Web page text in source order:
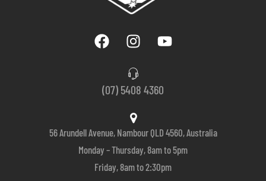
(07) 5408 4360
56 Arundell Avenue, Nambour QLD 4560, Australia
Monday – Thursday, 8am to 5pm
Friday, 8am to 2:30pm